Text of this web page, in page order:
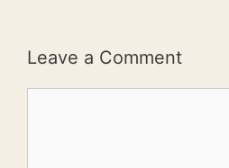
Leave a Comment